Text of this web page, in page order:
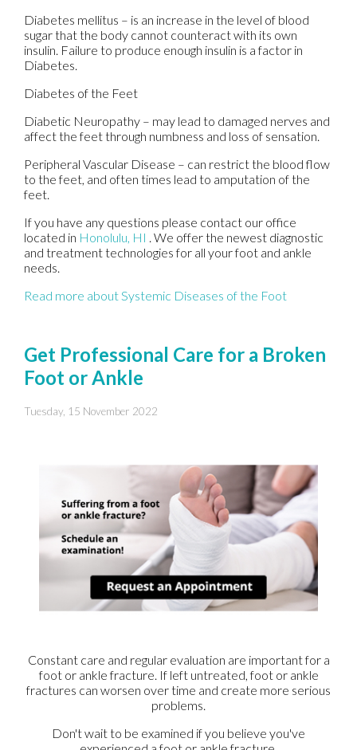
Diabetes mellitus – is an increase in the level of blood
sugar that the body cannot counteract with its own
insulin. Failure to produce enough insulin is a factor in
Diabetes.
Diabetes of the Feet
Diabetic Neuropathy – may lead to damaged nerves and
affect the feet through numbness and loss of sensation.
Peripheral Vascular Disease – can restrict the blood flow
to the feet, and often times lead to amputation of the
feet.
If you have any questions please contact our office
located in Honolulu, HI . We offer the newest diagnostic
and treatment technologies for all your foot and ankle
needs.
Read more about Systemic Diseases of the Foot
Get Professional Care for a Broken
Foot or Ankle
Tuesday, 15 November 2022
Constant care and regular evaluation are important for a
foot or ankle fracture. If left untreated, foot or ankle
fractures can worsen over time and create more serious
problems.
Don't wait to be examined if you believe you've